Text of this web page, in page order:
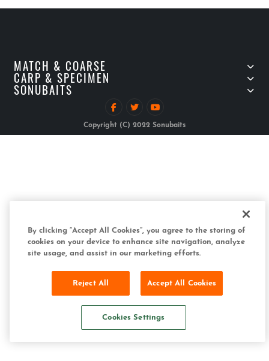
MATCH & COARSE
CARP & SPECIMEN
SONUBAITS
Copyright (C) 2022 Sonubaits
By clicking “Accept All Cookies”, you agree to the storing of
cookies on your device to enhance site navigation, analyze
site usage, and assist in our marketing efforts.
Reject All Accept All Cookies
Cookies Settings